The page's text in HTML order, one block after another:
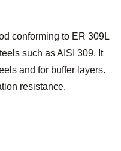
conforming to ER 309L
such as AISI 309. It
and for buffer layers.
resistance.